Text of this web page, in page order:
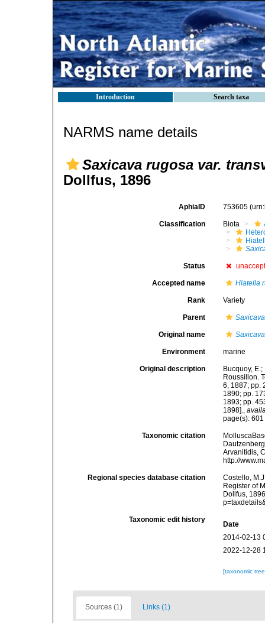
Introduction Search taxa
NARMS name details
Saxicava rugosa var.
Dollfus, 1896
AphiaID 753605
Classification Biota
Status
Accepted name Hiatella
Rank Variety
Parent
Original name
Environment marine
Original description
Bucquoy,
Roussillon.
6, 1887; pp.
1890; pp.
1893; pp.
1898].,
page(s):
Taxonomic citation
Arvanitidis,
http://
Regional species database citation
Costello,
Register of
Dollfus,
Taxonomic edit history
Date
2014-02-13
2022-12-28
[taxonomic
Sources (1) Links (1)